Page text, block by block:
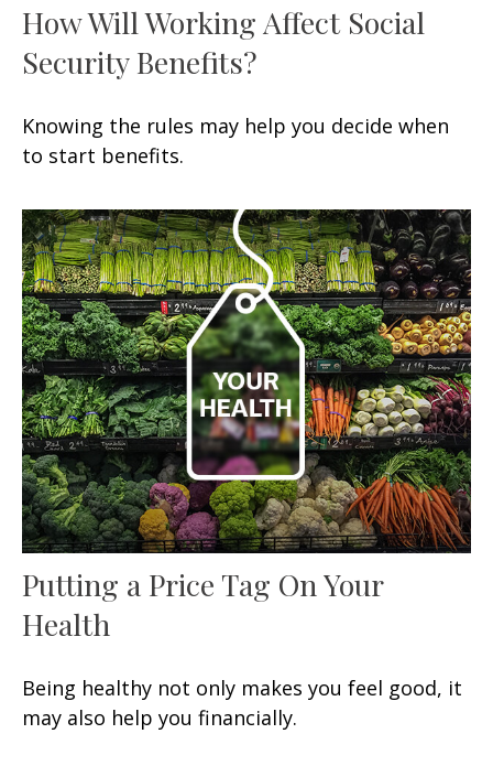
How Will Working Affect Social
Security Benefits?
Knowing the rules may help you decide when
to start benefits.
Putting a Price Tag On Your
Health
Being healthy not only makes you feel good, it
may also help you financially.